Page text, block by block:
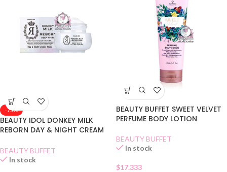
-75%
BEAUTY IDOL DONKEY MILK
REBORN DAY & NIGHT CREAM
BEAUTY BUFFET
In stock
BEAUTY BUFFET SWEET VELVET
PERFUME BODY LOTION
BEAUTY BUFFET
In stock
$17.333